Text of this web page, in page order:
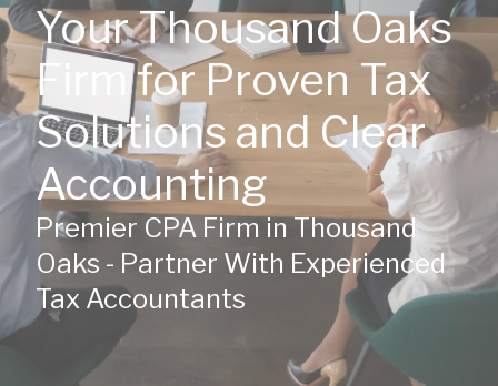
Your Thousand Oaks
Firm for Proven Tax
Solutions and Clear
Accounting
Premier CPA Firm in Thousand
Oaks - Partner With Experienced
Tax Accountants